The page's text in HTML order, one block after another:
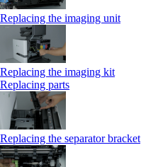
Replacing the imaging unit
Replacing the imaging kit
Replacing parts
Replacing the separator bracket